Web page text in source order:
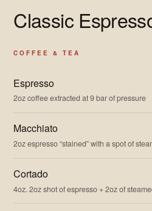
Classic
COFFEE & TEA
Espresso
2oz coffee extracted at 9 bar of pressure
Macchiato
2oz espresso “stained” with a spot of
Cortado
4oz. 2oz shot of espresso + 2oz of